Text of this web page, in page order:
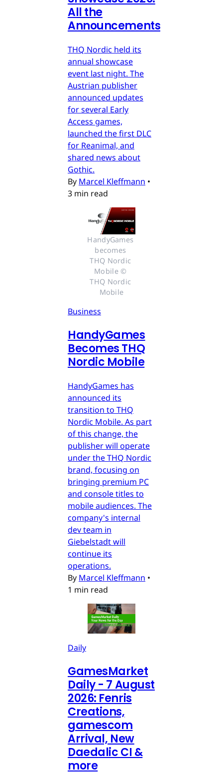
All the
Announcements
THQ Nordic held its
annual showcase
event last night. The
Austrian publisher
announced updates
for several Early
Access games,
launched the first DLC
for Reanimal, and
shared news about
Gothic.
By Marcel Kleffmann •
3 min read
HandyGames
becomes
THQ Nordic
Mobile ©
THQ Nordic
Mobile
Business
HandyGames
Becomes THQ
Nordic Mobile
HandyGames has
announced its
transition to THQ
Nordic Mobile. As part
of this change, the
publisher will operate
under the THQ Nordic
brand, focusing on
bringing premium PC
and console titles to
mobile audiences. The
company's internal
dev team in
Giebelstadt will
continue its
operations.
By Marcel Kleffmann •
1 min read
Daily
GamesMarket
Daily - 7 August
2026: Fenris
Creations,
gamescom
Arrival, New
Daedalic CI &
more